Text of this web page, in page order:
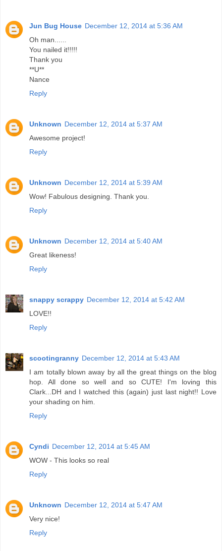
Jun Bug House December 12, 2014 at 5:36 AM
Oh man......
You nailed it!!!!!
Thank you
**U**
Nance
Reply
Unknown December 12, 2014 at 5:37 AM
Awesome project!
Reply
Unknown December 12, 2014 at 5:39 AM
Wow! Fabulous designing. Thank you.
Reply
Unknown December 12, 2014 at 5:40 AM
Great likeness!
Reply
snappy scrappy December 12, 2014 at 5:42 AM
LOVE!!
Reply
scootingranny December 12, 2014 at 5:43 AM
I am totally blown away by all the great things on the blog
hop. All done so well and so CUTE! I'm loving this
Clark...DH and I watched this (again) just last night!! Love
your shading on him.
Reply
Cyndi December 12, 2014 at 5:45 AM
WOW - This looks so real
Reply
Unknown December 12, 2014 at 5:47 AM
Very nice!
Reply